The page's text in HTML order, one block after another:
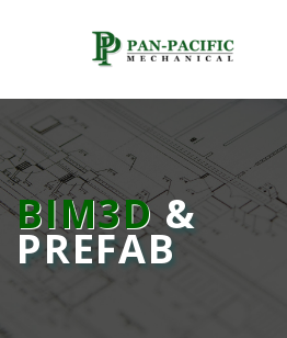
BIM3D&
PREFAB